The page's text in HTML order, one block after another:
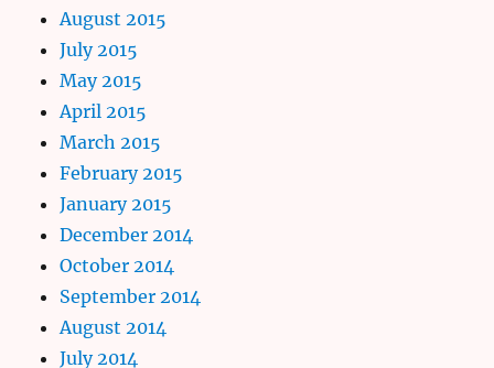
August 2015
July 2015
May 2015
April 2015
March 2015
February 2015
January 2015
December 2014
October 2014
September 2014
August 2014
July 2014